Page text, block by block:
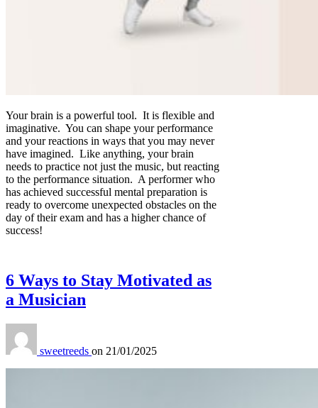
Your brain is a powerful tool. It is flexible and
imaginative. You can shape your performance
and your reactions in ways that you may never
have imagined. Like anything, your brain
needs to practice not just the music, but reacting
to the performance situation. A performer who
has achieved successful mental preparation is
ready to overcome unexpected obstacles on the
day of their exam and has a higher chance of
success!
6 Ways to Stay Motivated as
a Musician
sweetreeds on 21/01/2025